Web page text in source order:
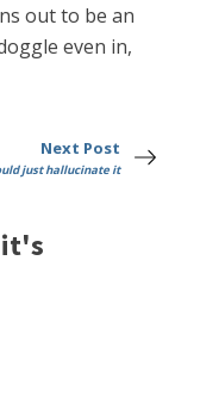
out to be an
even in,
Next Post
just hallucinate it
it's